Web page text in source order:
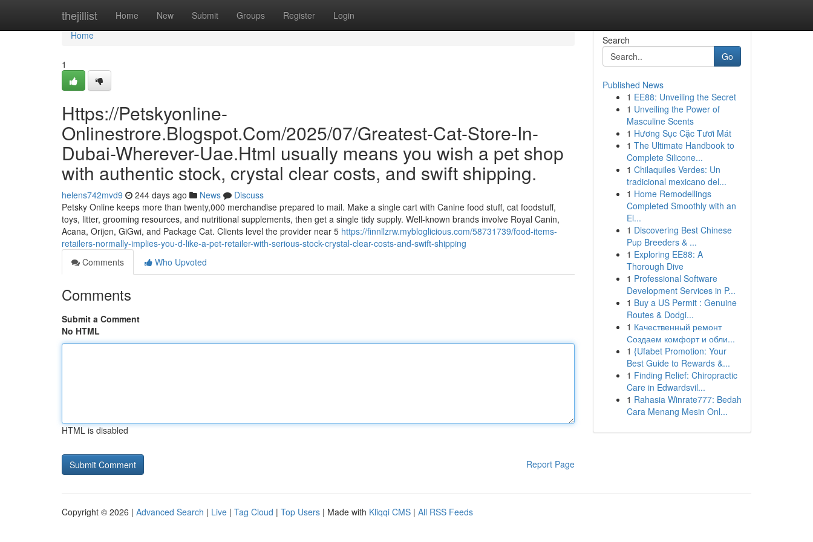
thejillist Home New Submit Groups Register Login
Home
Home
1
Https://Petskyonline-
Onlinestrore.Blogspot.Com/2025/07/Greatest-Cat-Store-In-
Dubai-Wherever-Uae.Html usually means you wish a pet shop
with authentic stock, crystal clear costs, and swift shipping.
helens742mvd9 244 days ago News
Discuss
Petsky Online keeps more than twenty,000 merchandise prepared to mail. Make a single cart with Canine food stuff, cat foodstuff,
toys, litter, grooming resources, and nutritional supplements, then get a single tidy supply. Well-known brands involve Royal Canin,
Acana, Orijen, GiGwi, and Package Cat. Clients level the provider near 5 https://finnllzrw.mybloglicious.com/58731739/food-items-
retailers-normally-implies-you-d-like-a-pet-retailer-with-serious-stock-crystal-clear-costs-and-swift-shipping
Comments
Who Upvoted
Comments
Submit a Comment
No HTML
HTML is disabled
Report Page
Search
Go
Published News
1 EE88: Unveiling the Secret
1 Unveiling the Power of
Masculine Scents
1 Hương Sục Cặc Tươi Mát
1 The Ultimate Handbook to
Complete Silicone...
1 Chilaquiles Verdes: Un
tradicional mexicano del...
1 Home Remodellings
Completed Smoothly with an
El...
1 Discovering Best Chinese
Pup Breeders & ...
1 Exploring EE88: A
Thorough Dive
1 Professional Software
Development Services in P...
1 Buy a US Permit : Genuine
Routes & Dodgi...
1 Качественный ремонт
Создаем комфорт и обли...
1 {Ufabet Promotion: Your
Best Guide to Rewards &...
1 Finding Relief: Chiropractic
Care in Edwardsvil...
1 Rahasia Winrate777: Bedah
Cara Menang Mesin Onl...
Copyright © 2026 | Advanced Search | Live | Tag Cloud | Top Users | Made with Kliqqi CMS | All RSS Feeds